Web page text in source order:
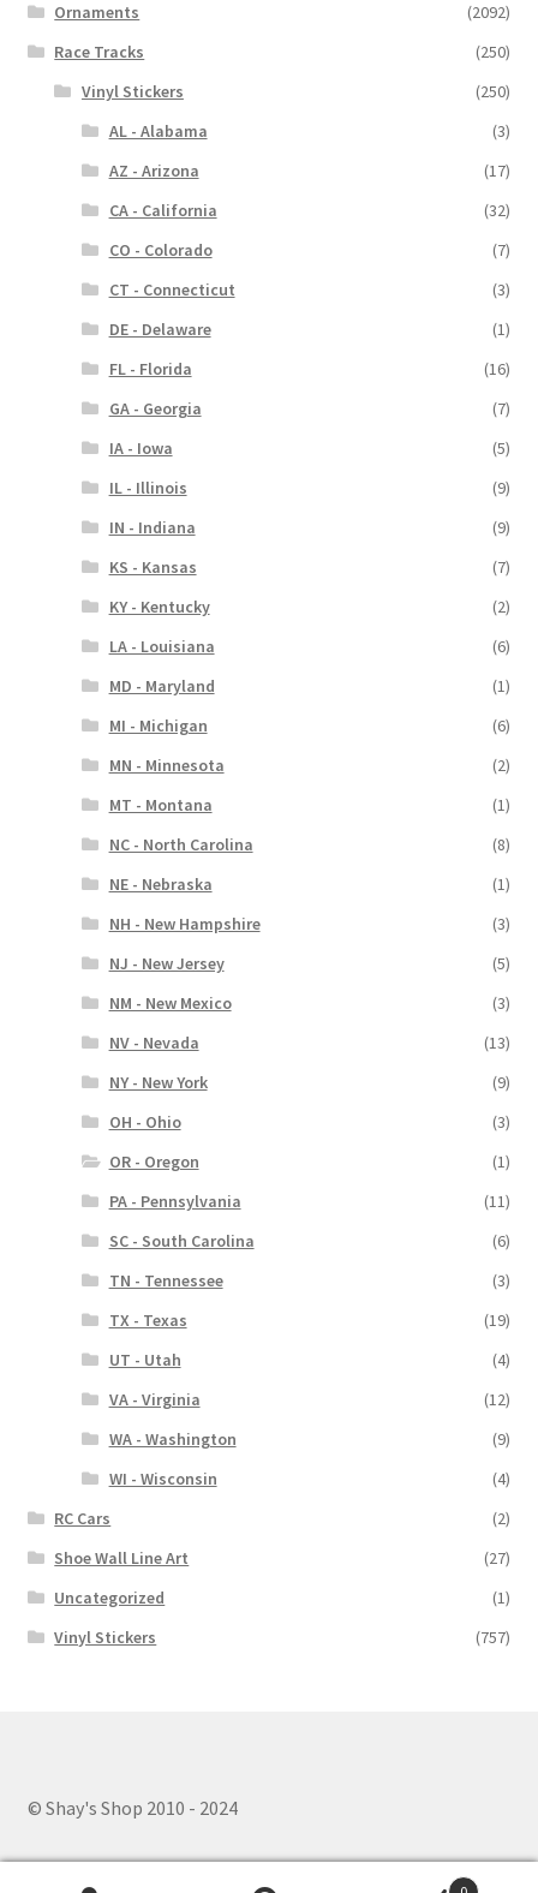
Ornaments
(2092)
Race Tracks
(250)
Vinyl Stickers
(250)
AL - Alabama
(3)
AZ - Arizona
(17)
CA - California
(32)
CO - Colorado
(7)
CT - Connecticut
(3)
DE - Delaware
(1)
FL - Florida
(16)
GA - Georgia
(7)
IA - Iowa
(5)
IL - Illinois
(9)
IN - Indiana
(9)
KS - Kansas
(7)
KY - Kentucky
(2)
LA - Louisiana
(6)
MD - Maryland
(1)
MI - Michigan
(6)
MN - Minnesota
(2)
MT - Montana
(1)
NC - North Carolina
(8)
NE - Nebraska
(1)
NH - New Hampshire
(3)
NJ - New Jersey
(5)
NM - New Mexico
(3)
NV - Nevada
(13)
NY - New York
(9)
OH - Ohio
(3)
OR - Oregon
(1)
PA - Pennsylvania
(11)
SC - South Carolina
(6)
TN - Tennessee
(3)
TX - Texas
(19)
UT - Utah
(4)
VA - Virginia
(12)
WA - Washington
(9)
WI - Wisconsin
(4)
RC Cars
(2)
Shoe Wall Line Art
(27)
Uncategorized
(1)
Vinyl Stickers
(757)
© Shay's Shop 2010 - 2024